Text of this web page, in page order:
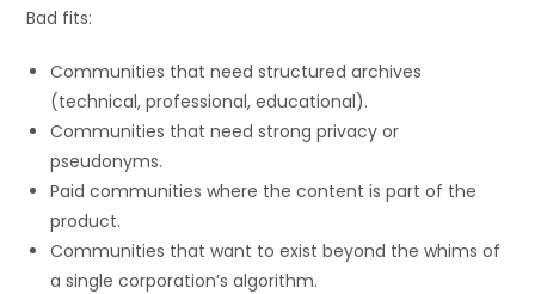
Bad fits:
Communities that need structured archives
(technical, professional, educational).
Communities that need strong privacy or
pseudonyms.
Paid communities where the content is part of the
product.
Communities that want to exist beyond the whims of
a single corporation’s algorithm.